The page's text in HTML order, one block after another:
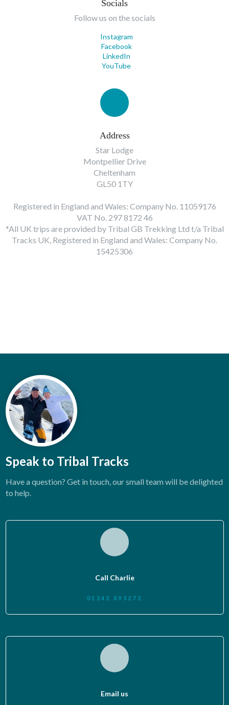
Socials
Follow us on the socials
Instagram
Facebook
LinkedIn
YouTube
Address
Star Lodge
Montpellier Drive
Cheltenham
GL50 1TY
Registered in England and Wales: Company No. 11059176
VAT No. 297 8172 46
*All UK trips are provided by Tribal GB Trekking Ltd t/a Tribal
Tracks UK, Registered in England and Wales: Company No.
15425306
Speak to Tribal Tracks
Have a question? Get in touch, our small team will be delighted
to help.
Call Charlie
01242 895272
Email us